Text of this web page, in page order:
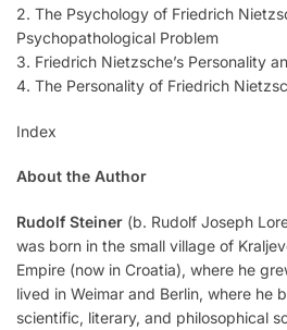
2. The Psychology of Friedrich
Psychopathological Problem
3. Friedrich Nietzsche’s Personality
4. The Personality of Friedrich
Index
About the Author
Rudolf Steiner (b. Rudolf Joseph
was born in the small village of
Empire (now in Croatia), where he
lived in Weimar and Berlin, where he
scientific, literary, and philosophical